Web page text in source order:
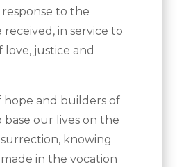
to the
in service to
love, justice and
hope and builders of
base our lives on the
knowing
in the vocation